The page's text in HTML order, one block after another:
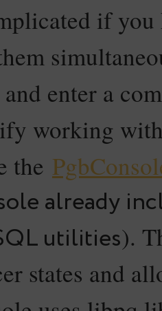
if you
enter a
working
the
already
utilities).
states and